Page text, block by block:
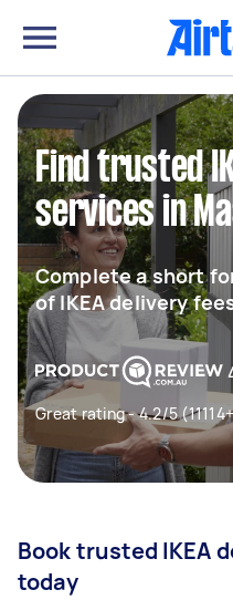
Find trusted
services in
Complete a short
of IKEA delivery
Great rating - 4.2/5
Book trusted IKEA
today